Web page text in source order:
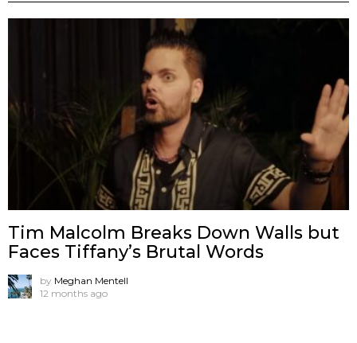
Tim Malcolm Breaks Down Walls but
Faces Tiffany’s Brutal Words
by Meghan Mentell
12 months ago